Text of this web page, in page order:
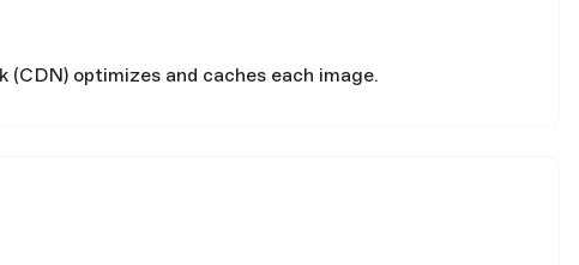
optimizes and caches each image.